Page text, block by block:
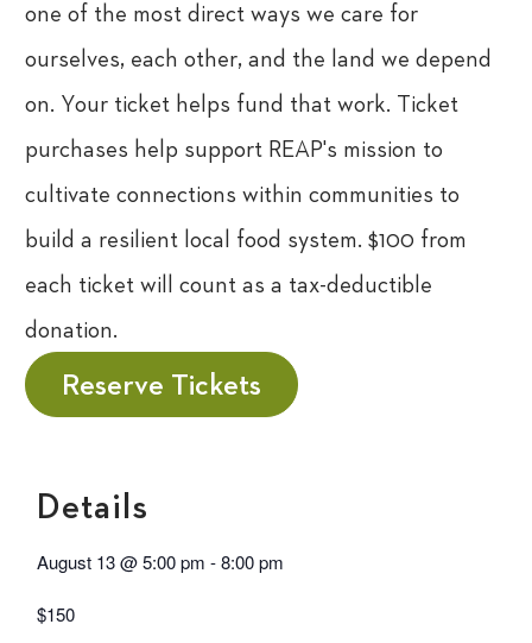
one of the most direct ways we care for
ourselves, each other, and the land we depend
on. Your ticket helps fund that work. Ticket
purchases help support REAP's mission to
cultivate connections within communities to
build a resilient local food system. $100 from
each ticket will count as a tax-deductible
donation.
Reserve Tickets
Details
August 13 @5:00 pm -8:00 pm
$150